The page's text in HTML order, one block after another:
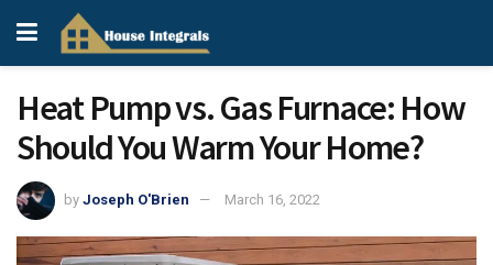
Heat Pump vs. Gas Furnace: How
Should You Warm Your Home?
by Joseph O'Brien March 16, 2022